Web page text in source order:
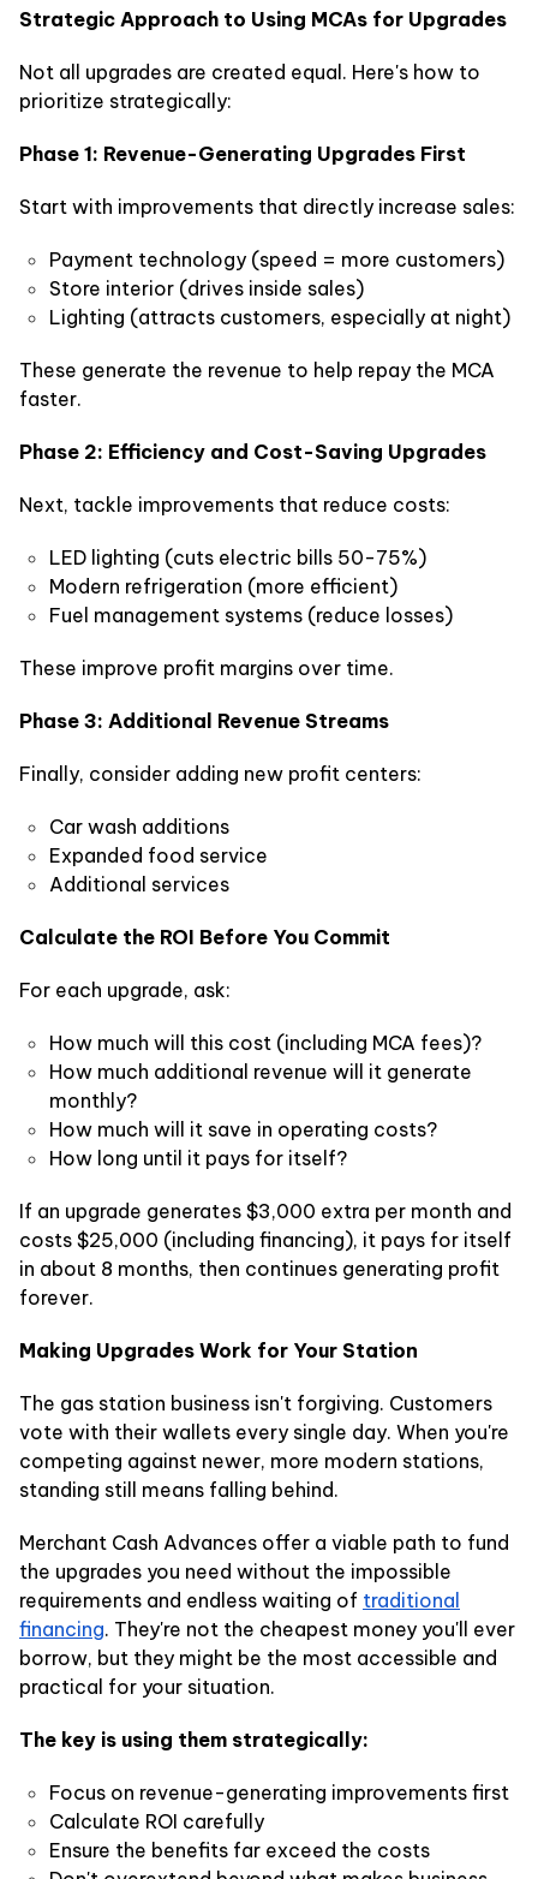
Strategic Approach to Using MCAs for Upgrades
Not all upgrades are created equal. Here's how to
prioritize strategically:
Phase 1: Revenue-Generating Upgrades First
Start with improvements that directly increase sales:
Payment technology (speed = more customers)
Store interior (drives inside sales)
Lighting (attracts customers, especially at night)
These generate the revenue to help repay the MCA
faster.
Phase 2: Efficiency and Cost-Saving Upgrades
Next, tackle improvements that reduce costs:
LED lighting (cuts electric bills 50-75%)
Modern refrigeration (more efficient)
Fuel management systems (reduce losses)
These improve profit margins over time.
Phase 3: Additional Revenue Streams
Finally, consider adding new profit centers:
Car wash additions
Expanded food service
Additional services
Calculate the ROI Before You Commit
For each upgrade, ask:
How much will this cost (including MCA fees)?
How much additional revenue will it generate
monthly?
How much will it save in operating costs?
How long until it pays for itself?
If an upgrade generates $3,000 extra per month and
costs $25,000 (including financing), it pays for itself
in about 8 months, then continues generating profit
forever.
Making Upgrades Work for Your Station
The gas station business isn't forgiving. Customers
vote with their wallets every single day. When you're
competing against newer, more modern stations,
standing still means falling behind.
Merchant Cash Advances offer a viable path to fund
the upgrades you need without the impossible
requirements and endless waiting of traditional
financing. They're not the cheapest money you'll ever
borrow, but they might be the most accessible and
practical for your situation.
The key is using them strategically:
Focus on revenue-generating improvements first
Calculate ROI carefully
Ensure the benefits far exceed the costs